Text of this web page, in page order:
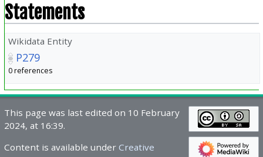
Statements
Wikidata Entity
P279
0 references
This page was last edited on 10 February
2024, at 16:39.
Content is available under Creative